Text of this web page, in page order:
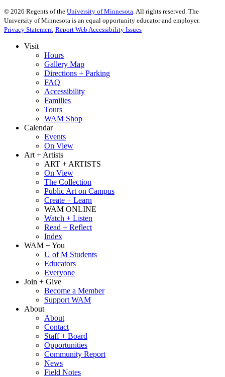
© 2026 Regents of the University of Minnesota . All rights reserved. The
University of Minnesota is an equal opportunity educator and employer.
Privacy Statement Report Web Accessibility Issues
Visit
Hours
Gallery Map
Directions + Parking
FAQ
Accessibility
Families
Tours
WAM Shop
Calendar
Events
On View
Art + Artists
ART + ARTISTS
On View
The Collection
Public Art on Campus
Create + Learn
WAM ONLINE
Watch + Listen
Read + Reflect
Index
WAM + You
U of M Students
Educators
Everyone
Join + Give
Become a Member
Support WAM
About
About
Contact
Staff + Board
Opportunities
Community Report
News
Field Notes